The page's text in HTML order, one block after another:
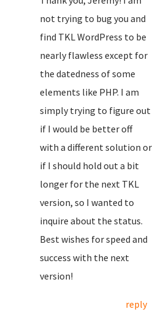
not trying to bug you and
find TKL WordPress to be
nearly flawless except for
the datedness of some
elements like PHP. I am
simply trying to figure out
if I would be better off
with a different solution or
if I should hold out a bit
longer for the next TKL
version, so I wanted to
inquire about the status.
Best wishes for speed and
success with the next
version!
reply